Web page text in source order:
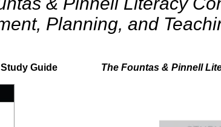
Planning, and
Guide The Fountas & Pinnell